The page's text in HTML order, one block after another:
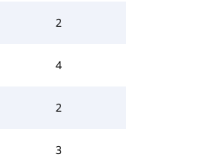
2
4
2
3